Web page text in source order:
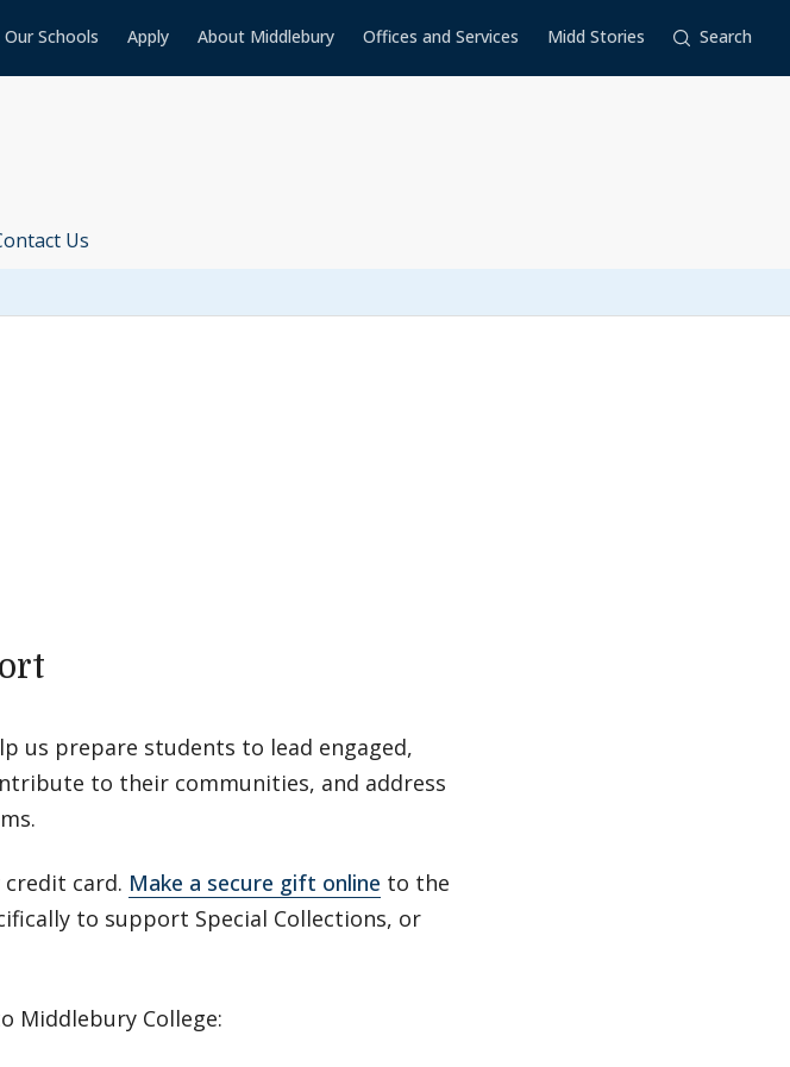
Our Schools Apply About Middlebury Offices and Services Midd Stories Search
Us
us prepare students to lead engaged,
to their communities, and address
card. Make a secure gift online to the
to support Special Collections, or
Middlebury College: